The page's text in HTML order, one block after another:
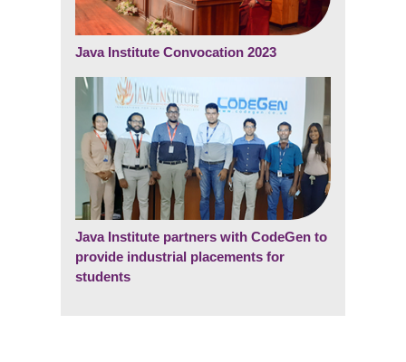
Java Institute Convocation 2023
Java Institute partners with CodeGen to
provide industrial placements for
students